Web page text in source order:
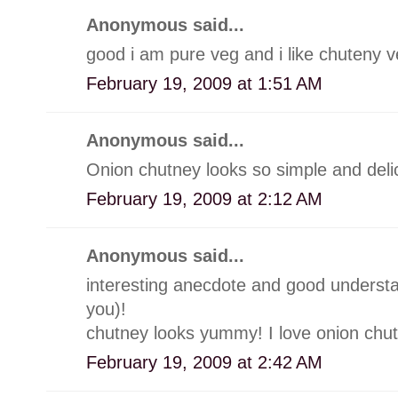
Anonymous said...
good i am pure veg and i like chuteny
February 19, 2009 at 1:51 AM
Anonymous said...
Onion chutney looks so simple and
February 19, 2009 at 2:12 AM
Anonymous said...
interesting anecdote and good
you)!
chutney looks yummy! I love onion
February 19, 2009 at 2:42 AM